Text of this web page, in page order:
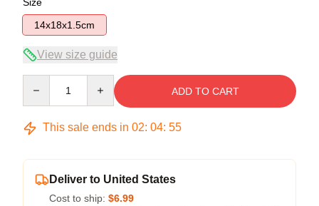
14x18x1.5cm
View size guide
ADD TO CART
This sale ends in 02: 04: 54
Deliver to United States
Cost to ship: $6.99